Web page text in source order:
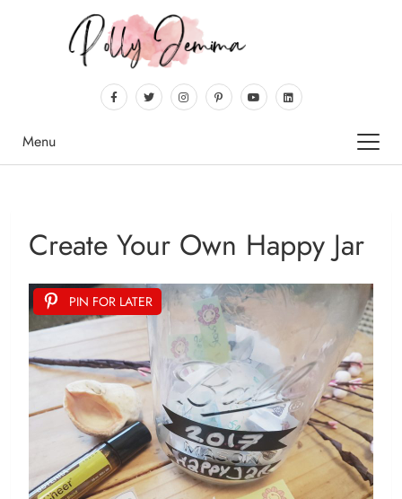
Menu
Create Your Own Happy Jar
PIN FOR LATER